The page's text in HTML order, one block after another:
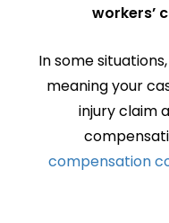
workers’
In some
meaning your
injury claim
compensation